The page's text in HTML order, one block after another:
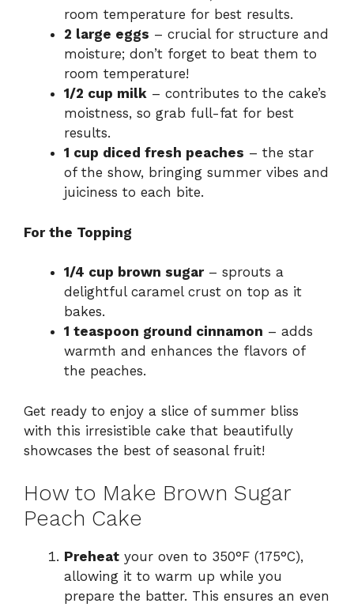
room temperature for best results.
2 large eggs – crucial for structure and
moisture; don’t forget to beat them to
room temperature!
1/2 cup milk – contributes to the cake’s
moistness, so grab full-fat for best
results.
1 cup diced fresh peaches – the star
of the show, bringing summer vibes and
juiciness to each bite.
For the Topping
1/4 cup brown sugar– sprouts a
delightful caramel crust on top as it
bakes.
1 teaspoon ground cinnamon – adds
warmth and enhances the flavors of
the peaches.
Get ready to enjoy a slice of summer bliss
with this irresistible cake that beautifully
showcases the best of seasonal fruit!
How to Make Brown Sugar
Peach Cake
Preheat your oven to 350°F (175°C),
allowing it to warm up while you
prepare the batter. This ensures an even